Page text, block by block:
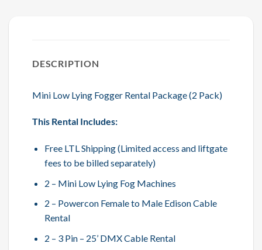
DESCRIPTION
Mini Low Lying Fogger Rental Package (2 Pack)
This Rental Includes:
Free LTL Shipping (Limited access and liftgate
fees to be billed separately)
2 – Mini Low Lying Fog Machines
2 – Powercon Female to Male Edison Cable
Rental
2 – 3 Pin – 25’ DMX Cable Rental